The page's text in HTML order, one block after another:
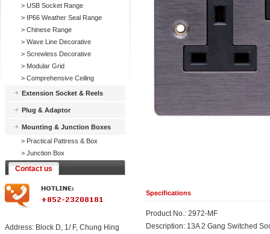
> USB Socket Range
> IP66 Weather Seal Range
> Chinese Range
> Wave Line Decorative
> Screwless Decorative
> Modular Grid
> Comprehensive Ceiling
Extension Socket & Reels
Plug & Adaptor
Mounting & Junction Boxes
> Practical Pattress & Box
> Junction Box
Contact us
Address: Block D, 1/ F, Chung Hing
Specifications
Product No.: 2972-MF
Description: 13A 2 Gang Switched